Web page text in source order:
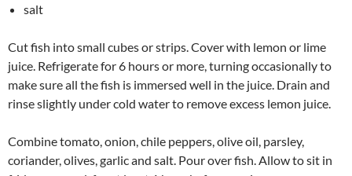
salt
Cut fish into small cubes or strips. Cover with lemon or lime
juice. Refrigerate for 6 hours or more, turning occasionally to
make sure all the fish is immersed well in the juice. Drain and
rinse slightly under cold water to remove excess lemon juice.
Combine tomato, onion, chile peppers, olive oil, parsley,
coriander, olives, garlic and salt. Pour over fish. Allow to sit in